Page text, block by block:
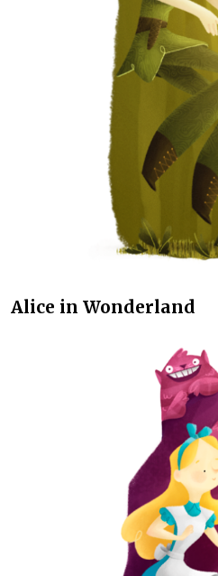
Alice in Wonderland